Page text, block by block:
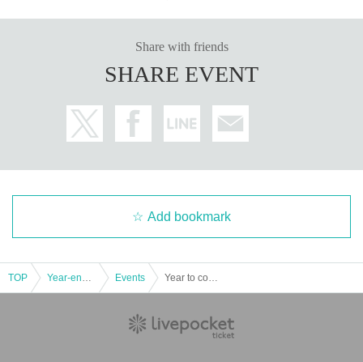
Share with friends
SHARE EVENT
Add bookmark
TOP Events